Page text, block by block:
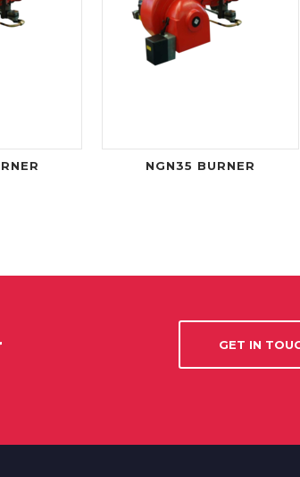
NGN35 BURNER
GET IN